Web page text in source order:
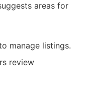
areas for
manage listings.
review